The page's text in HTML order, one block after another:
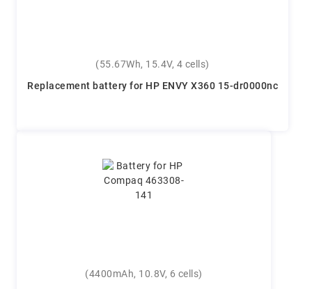
(55.67Wh, 15.4V, 4 cells)
Replacement battery for HP ENVY X360 15-dr0000nc
(4400mAh, 10.8V, 6 cells)